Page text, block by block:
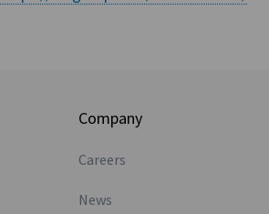
Company
Careers
News